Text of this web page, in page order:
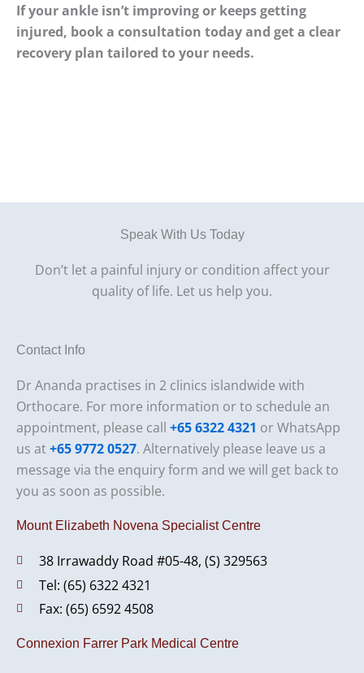
If your ankle isn’t improving or keeps getting
injured, book a consultation today and get a clear
recovery plan tailored to your needs.
Contact Info
Dr Ananda practises in 2 clinics islandwide with
Orthocare. For more information or to schedule an
appointment, please call +65 6322 4321 or WhatsApp
us at+65 9772 0527. Alternatively please leave us a
message via the enquiry form and we will get back to
you as soon as possible.
Mount Elizabeth Novena Specialist Centre
38 Irrawaddy Road #05-48, (S) 329563
Tel: (65) 6322 4321
Fax: (65) 6592 4508
Connexion Farrer Park Medical Centre
Speak With Us Today
Don’t let a painful injury or condition affect your
quality of life. Let us help you.